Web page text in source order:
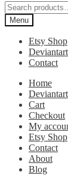
Search
for:Menu
Etsy Shop
Deviantart
Contact
Home
Deviantart
Cart
Checkout
My
Etsy Shop
Contact
About
Blog